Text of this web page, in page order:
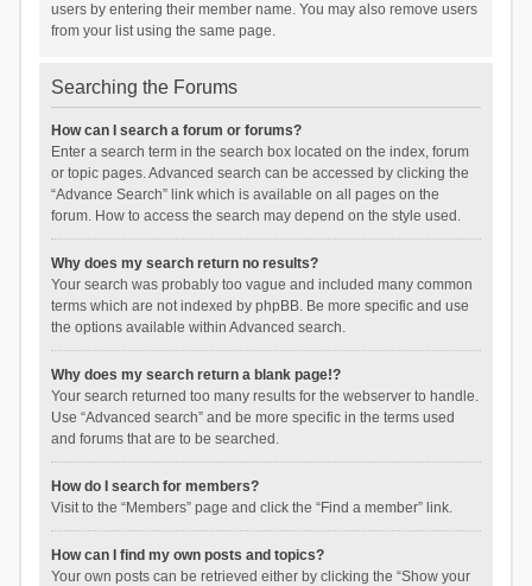
users by entering their member name. You may also remove users
from your list using the same page.
Searching the Forums
How can I search a forum or forums?
Enter a search term in the search box located on the index, forum
or topic pages. Advanced search can be accessed by clicking the
“Advance Search” link which is available on all pages on the
forum. How to access the search may depend on the style used.
Why does my search return no results?
Your search was probably too vague and included many common
terms which are not indexed by phpBB. Be more specific and use
the options available within Advanced search.
Why does my search return a blank page!?
Your search returned too many results for the webserver to handle.
Use “Advanced search” and be more specific in the terms used
and forums that are to be searched.
How do I search for members?
Visit to the “Members” page and click the “Find a member” link.
How can I find my own posts and topics?
Your own posts can be retrieved either by clicking the “Show your